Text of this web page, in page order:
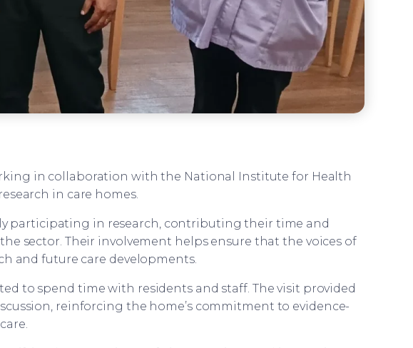
in collaboration with the National Institute for Health
in care homes.
participating in research, contributing their time and
sector. Their involvement helps ensure that the voices of
and future care developments.
to spend time with residents and staff. The visit provided
reinforcing the home’s commitment to evidence-